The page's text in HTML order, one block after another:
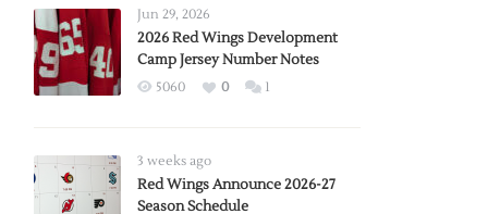
Jun 29, 2026
2026 Red Wings Development
Camp Jersey Number Notes
5060 0 1
3 weeks ago
Red Wings Announce 2026-27
Season Schedule